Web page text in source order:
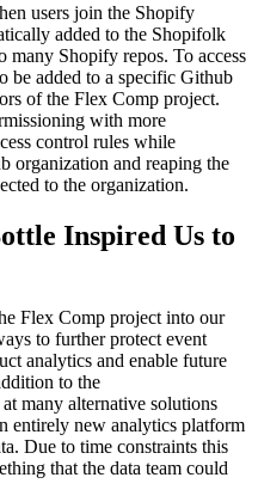
users join the Shopify
added to the Shopifolk
many Shopify repos. To access
be added to a specific Github
of the Flex Comp project.
with more
control rules while
organization and reaping the
to the organization.
Inspired Us to
Flex Comp project into our
to further protect event
analytics and enable future
to the
many alternative solutions
entirely new analytics platform
Due to time constraints this
that the data team could